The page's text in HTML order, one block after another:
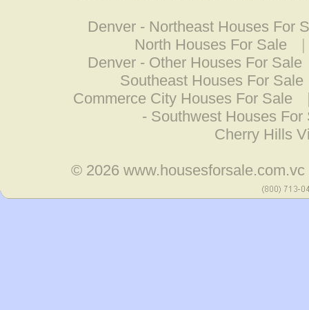
Denver - Northeast Houses For
North Houses For Sale
|
Denver - Other Houses For Sale
Southeast Houses For Sale
Commerce City Houses For Sale
- Southwest Houses For
Cherry Hills
© 2026www.housesforsale.com.vc